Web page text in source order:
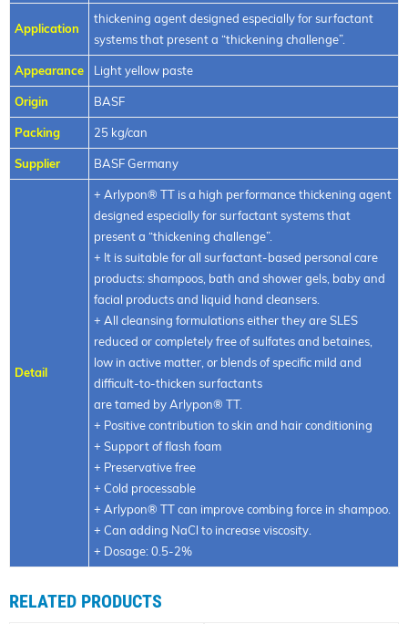
Application
thickening agent designed especially for surfactant
systems that present a “thickening challenge”.
Appearance Light yellow paste
Origin BASF
Packing 25 kg/can
Supplier BASF Germany
Detail
+ Arlypon® TT is a high performance thickening agent
designed especially for surfactant systems that
present a “thickening challenge”.
+ It is suitable for all surfactant-based personal care
products: shampoos, bath and shower gels, baby and
facial products and liquid hand cleansers.
+ All cleansing formulations either they are SLES
reduced or completely free of sulfates and betaines,
low in active matter, or blends of specific mild and
difficult-to-thicken surfactants
are tamed by Arlypon® TT.
+ Positive contribution to skin and hair conditioning
+ Support of flash foam
+ Preservative free
+ Cold processable
+ Arlypon® TT can improve combing force in shampoo.
+ Can adding NaCl to increase viscosity.
+ Dosage: 0.5-2%
RELATED PRODUCTS